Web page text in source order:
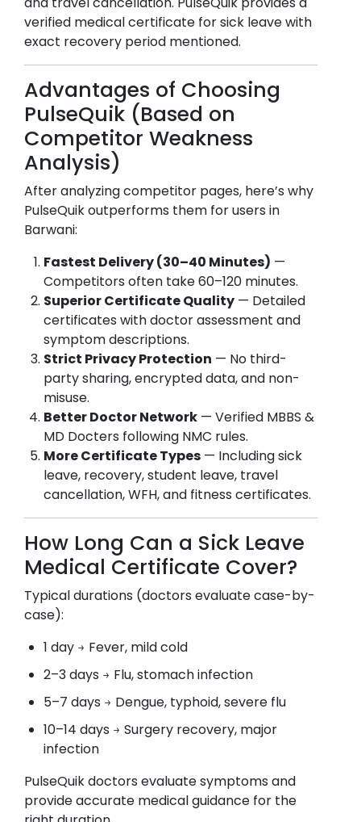
verified medical certificate for sick leave with
exact recovery period mentioned.
Advantages of Choosing
PulseQuik (Based on
Competitor Weakness
Analysis)
After analyzing competitor pages, here’s why
PulseQuik outperforms them for users in
Barwani:
Fastest Delivery (30–40 Minutes) —
Competitors often take 60–120 minutes.
Superior Certificate Quality — Detailed
certificates with doctor assessment and
symptom descriptions.
Strict Privacy Protection — No third-
party sharing, encrypted data, and non-
misuse.
Better Doctor Network — Verified MBBS &
MD Docters following NMC rules.
More Certificate Types — Including sick
leave, recovery, student leave, travel
cancellation, WFH, and fitness certificates.
How Long Can a Sick Leave
Medical Certificate Cover?
Typical durations (doctors evaluate case-by-
case):
1 day → Fever, mild cold
2–3 days → Flu, stomach infection
5–7 days → Dengue, typhoid, severe flu
10–14 days → Surgery recovery, major
infection
PulseQuik doctors evaluate symptoms and
provide accurate medical guidance for the